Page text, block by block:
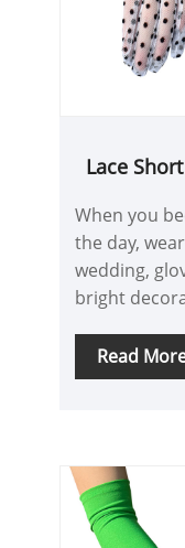
Lace
When you
the day,
wedding,
bright
Read